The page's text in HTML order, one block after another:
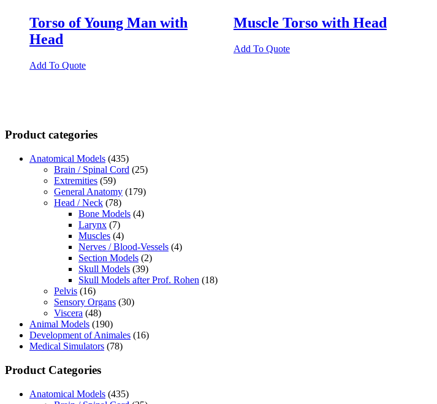
Torso of Young Man with
Head
Add To Quote
Muscle Torso with Head
Add To Quote
Product categories
Anatomical Models (435)
Brain / Spinal Cord (25)
Extremities (59)
General Anatomy (179)
Head / Neck (78)
Bone Models (4)
Larynx (7)
Muscles (4)
Nerves / Blood-Vessels (4)
Section Models (2)
Skull Models (39)
Skull Models after Prof. Rohen (18)
Pelvis (16)
Sensory Organs (30)
Viscera (48)
Animal Models (190)
Development of Animales (16)
Medical Simulators (78)
Product Categories
Anatomical Models (435)